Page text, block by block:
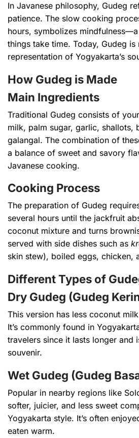
In Javanese philosophy, Gudeg
patience. The slow cooking
hours, symbolizes
things take time. Today, Gudeg is
representation of Yogyakarta’s
How Gudeg is Made
Main Ingredients
Traditional Gudeg consists of
milk, palm sugar, garlic, shallots,
galangal. The combination of
a balance of sweet and savory
Javanese cooking.
Cooking Process
The preparation of Gudeg
several hours until the jackfruit
coconut mixture and turns
served with side dishes such as
skin stew), boiled eggs, chicken,
Different Types of
Dry Gudeg (Gudeg
This version has less coconut
It’s commonly found in
travelers since it lasts longer and
souvenir.
Wet Gudeg (Gudeg
Popular in nearby regions like
softer, juicier, and less sweet
Yogyakarta style. It’s often
eaten warm.